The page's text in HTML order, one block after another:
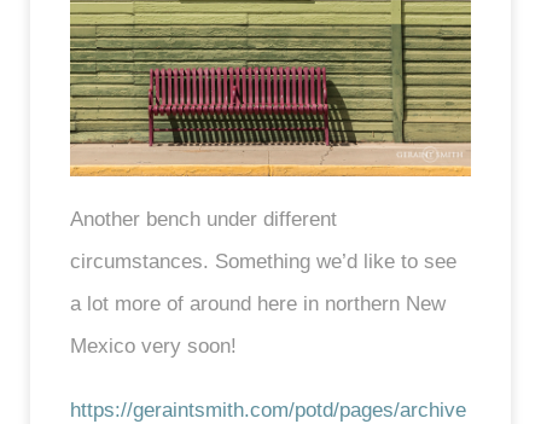
Another bench under different
circumstances. Something we’d like to see
a lot more of around here in northern New
Mexico very soon!
https://geraintsmith.com/potd/pages/archive